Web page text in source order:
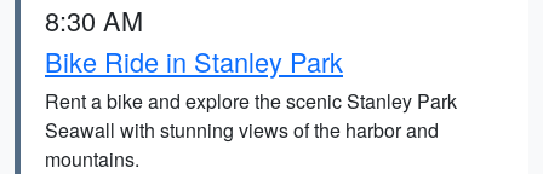
8:30 AM
Bike Ride in Stanley Park
Rent a bike and explore the scenic Stanley Park
Seawall with stunning views of the harbor and
mountains.